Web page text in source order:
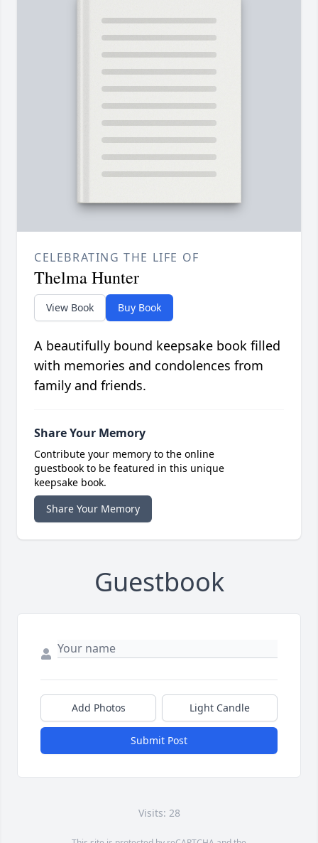
CELEBRATING THE LIFE OF
Thelma Hunter
View Book Buy Book
A beautifully bound keepsake book filled
with memories and condolences from
family and friends.
Share Your Memory
Contribute your memory to the online
guestbook to be featured in this unique
keepsake book.
Share Your Memory
Guestbook
Add Photos Light Candle
Submit Post
Visits: 28